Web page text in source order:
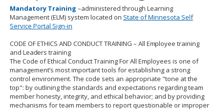
toggle
and
move
sub-
menus.
Mandatory Training –administered through Learning
Management (ELM) system located on State of Minnesota Self
Service Portal Sign-in
CODE OF ETHICS AND CONDUCT TRAINING – All Employee training
and Leaders training
The Code of Ethical Conduct Training For All Employees is one of
management’s most important tools for establishing a strong
control environment. The code sets an appropriate "tone at the
top": by outlining the standards and expectations regarding team
member honesty, integrity, and ethical behavior; and by providing
mechanisms for team members to report questionable or improper